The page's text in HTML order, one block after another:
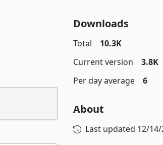
Downloads
Total
10.3K
Current version
3.8K
Per day average
6
About
Last updated 12/